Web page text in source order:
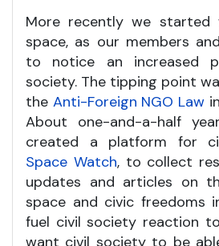
More recently we started
space, as our members
to notice an increased
society. The tipping point
the Anti-Foreign NGO Law
About one-and-a-half
created a platform for
Space Watch, to collect
updates and articles on
space and civic freedoms
fuel civil society reaction